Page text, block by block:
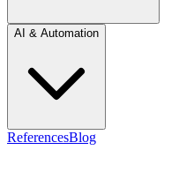
AI & Automation
ReferencesBlog